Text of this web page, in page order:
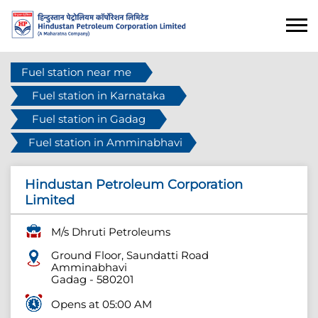
Fuel station near me
Fuel station in Karnataka
Fuel station in Gadag
Fuel station in Amminabhavi
Hindustan Petroleum Corporation
Limited
M/s Dhruti Petroleums
Ground Floor, Saundatti Road
Amminabhavi
Gadag - 580201
Opens at 05:00 AM